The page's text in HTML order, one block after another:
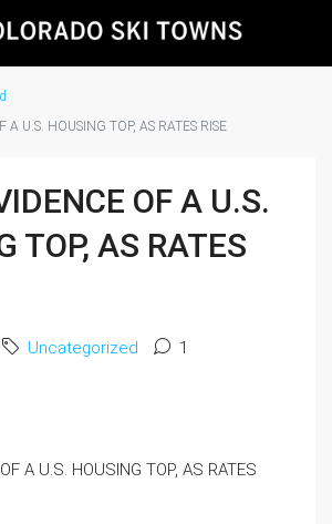
A U.S. HOUSING TOP, AS RATES RISE
OF A U.S.
TOP, AS RATES
Uncategorized 1
A U.S. HOUSING TOP, AS RATES